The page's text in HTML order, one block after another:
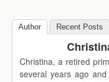
Author Recent Posts
Christina, a retired
several years ago and